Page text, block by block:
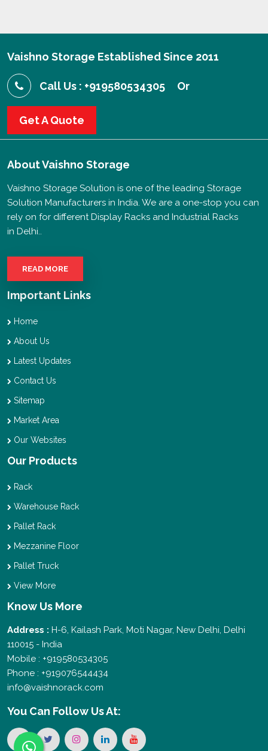
Vaishno Storage Established Since 2011
Call Us : +919580534305 Or
Get A Quote
AboutVaishno Storage
Vaishno Storage Solution is one of the leading Storage
Solution Manufacturers in India. We are a one-stop you can
rely on for different Display Racks and Industrial Racks
in Delhi..
READ MORE
Important Links
Home
About Us
Latest Updates
Contact Us
Sitemap
Market Area
Our Websites
Our Products
Rack
Warehouse Rack
Pallet Rack
Mezzanine Floor
Pallet Truck
View More
Know Us More
Address : H-6, Kailash Park, Moti Nagar, New Delhi, Delhi
110015 - India
Mobile : +919580534305
Phone : +919076544434
info@vaishnorack.com
You Can Follow Us At: